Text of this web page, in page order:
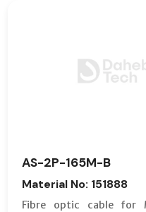
AS-2P-165M-B
Material No: 151888
Fibre optic cable for